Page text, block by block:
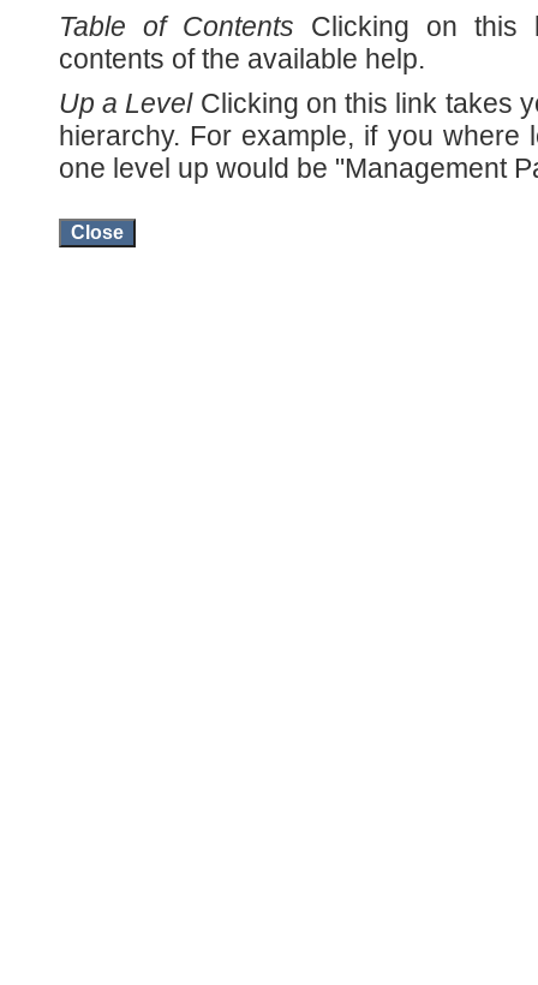
Table of Contents Clicking on this
contents of the available help.
Up a LevelClicking on this link takes
hierarchy. For example, if you where
one level up would be "Management